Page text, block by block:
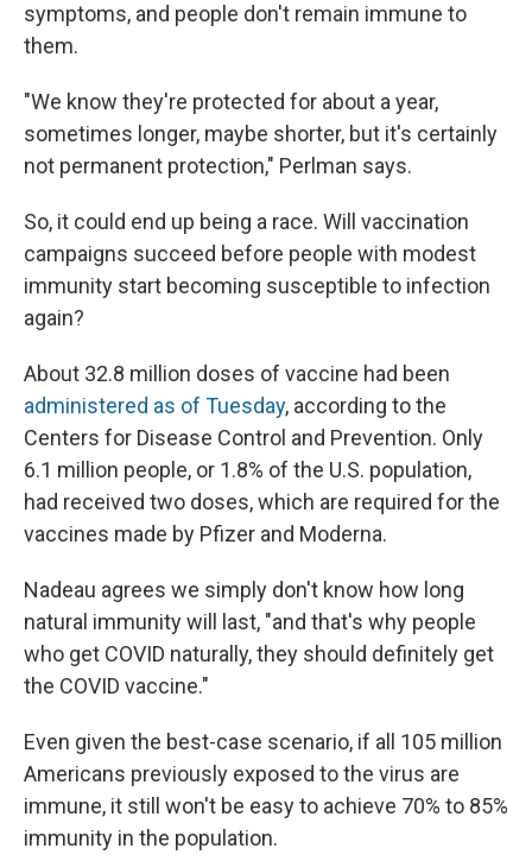
symptoms, and people don't remain immune to
them.
"We know they're protected for about a year,
sometimes longer, maybe shorter, but it's certainly
not permanent protection," Perlman says.
So, it could end up being a race. Will vaccination
campaigns succeed before people with modest
immunity start becoming susceptible to infection
again?
About 32.8 million doses of vaccine had been
administered as of Tuesday, according to the
Centers for Disease Control and Prevention. Only
6.1 million people, or 1.8% of the U.S. population,
had received two doses, which are required for the
vaccines made by Pfizer and Moderna.
Nadeau agrees we simply don't know how long
natural immunity will last, "and that's why people
who get COVID naturally, they should definitely get
the COVID vaccine."
Even given the best-case scenario, if all 105 million
Americans previously exposed to the virus are
immune, it still won't be easy to achieve 70% to 85%
immunity in the population.